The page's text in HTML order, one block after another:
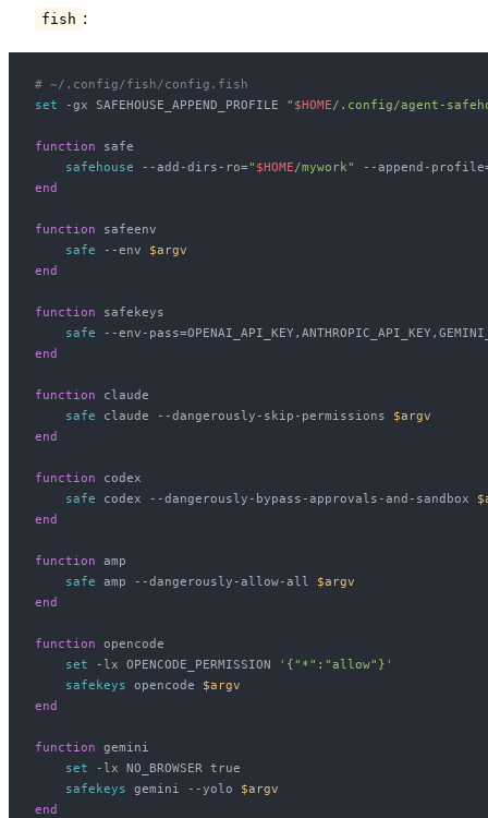
fish :
# ~/.config/fish/config.fish
set -gx SAFEHOUSE_APPEND_PROFILE " $HOME/.config/agent-
function safe
    safehouse
--add-dirs-ro=" $HOME/mywork"
--append-
end
function safeenv
    safe
--env $argv
end
function safekeys
    safe
--env-
end
function claude
    safe
claude --dangerously-skip-permissions $argv
end
function codex
    safe
codex --dangerously-bypass-approvals-and-sandbox
end
function amp
    safe
amp --dangerously-allow-all $argv
end
function opencode
    set
-lx OPENCODE_PERMISSION
'{"*":"allow"}'
    safekeys
opencode $argv
end
function gemini
    set
-lx NO_BROWSER true
    safekeys
gemini --yolo $argv
end